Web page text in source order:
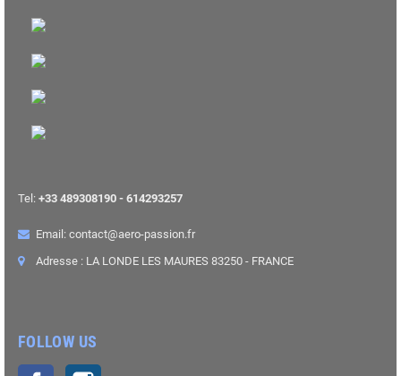
Tel: +33 489308190 - 614293257
Email: contact@aero-passion.fr
Adresse : LA LONDE LES MAURES 83250 - FRANCE
FOLLOW US
Facebook